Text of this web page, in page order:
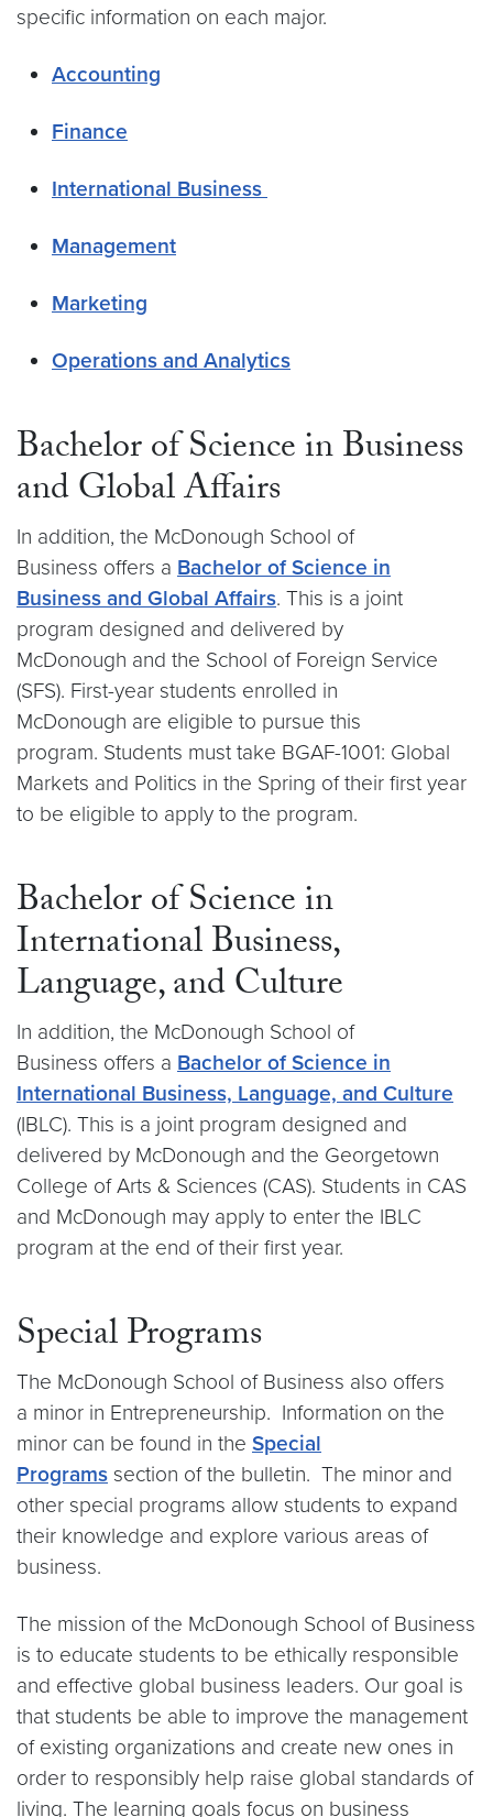
specific information on each major.
Accounting
Finance
International Business
Management
Marketing
Operations and Analytics
Bachelor of Science in Business
and Global Affairs
In addition, the McDonough School of
Business offers a Bachelor of Science in
Business and Global Affairs. This is a joint
program designed and delivered by
McDonough and the School of Foreign Service
(SFS). First-year students enrolled in
McDonough are eligible to pursue this
program. Students must take BGAF-1001: Global
Markets and Politics in the Spring of their first year
to be eligible to apply to the program.
Bachelor of Science in
International Business,
Language, and Culture
In addition, the McDonough School of
Business offers a Bachelor of Science in
International Business, Language, and Culture
(IBLC). This is a joint program designed and
delivered by McDonough and the Georgetown
College of Arts & Sciences (CAS). Students in CAS
and McDonough may apply to enter the IBLC
program at the end of their first year.
Special Programs
The McDonough School of Business also offers
a minor in Entrepreneurship. Information on the
minor can be found in the Special
Programs section of the bulletin. The minor and
other special programs allow students to expand
their knowledge and explore various areas of
business.
The mission of the McDonough School of Business
is to educate students to be ethically responsible
and effective global business leaders. Our goal is
that students be able to improve the management
of existing organizations and create new ones in
order to responsibly help raise global standards of
living. The learning goals focus on business